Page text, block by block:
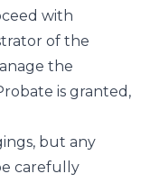
with
of the
the
is granted,
but any
carefully